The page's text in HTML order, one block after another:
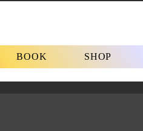
BOOK SHOP